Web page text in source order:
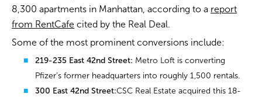
8,300 apartments in Manhattan, according to a report
from RentCafe cited by the Real Deal.
Some of the most prominent conversions include:
219-235 East 42nd Street: Metro Loft is converting
Pfizer’s former headquarters into roughly 1,500 rentals.
300 East 42nd Street:CSC Real Estate acquired this 18-